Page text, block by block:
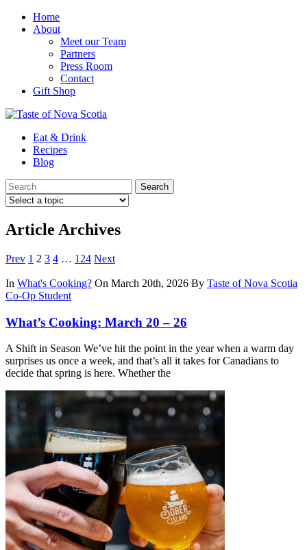
Home
About
Meet our Team
Partners
Press Room
Contact
Gift Shop
Eat & Drink
Recipes
Blog
Article Archives
Prev 1 2 3 4 … 124 Next
In What's Cooking? On March 20th, 2026 By Taste of Nova Scotia
Co-Op Student
What’s Cooking: March 20 – 26
A Shift in Season We’ve hit the point in the year when a warm day
surprises us once a week, and that’s all it takes for Canadians to
decide that spring is here. Whether the